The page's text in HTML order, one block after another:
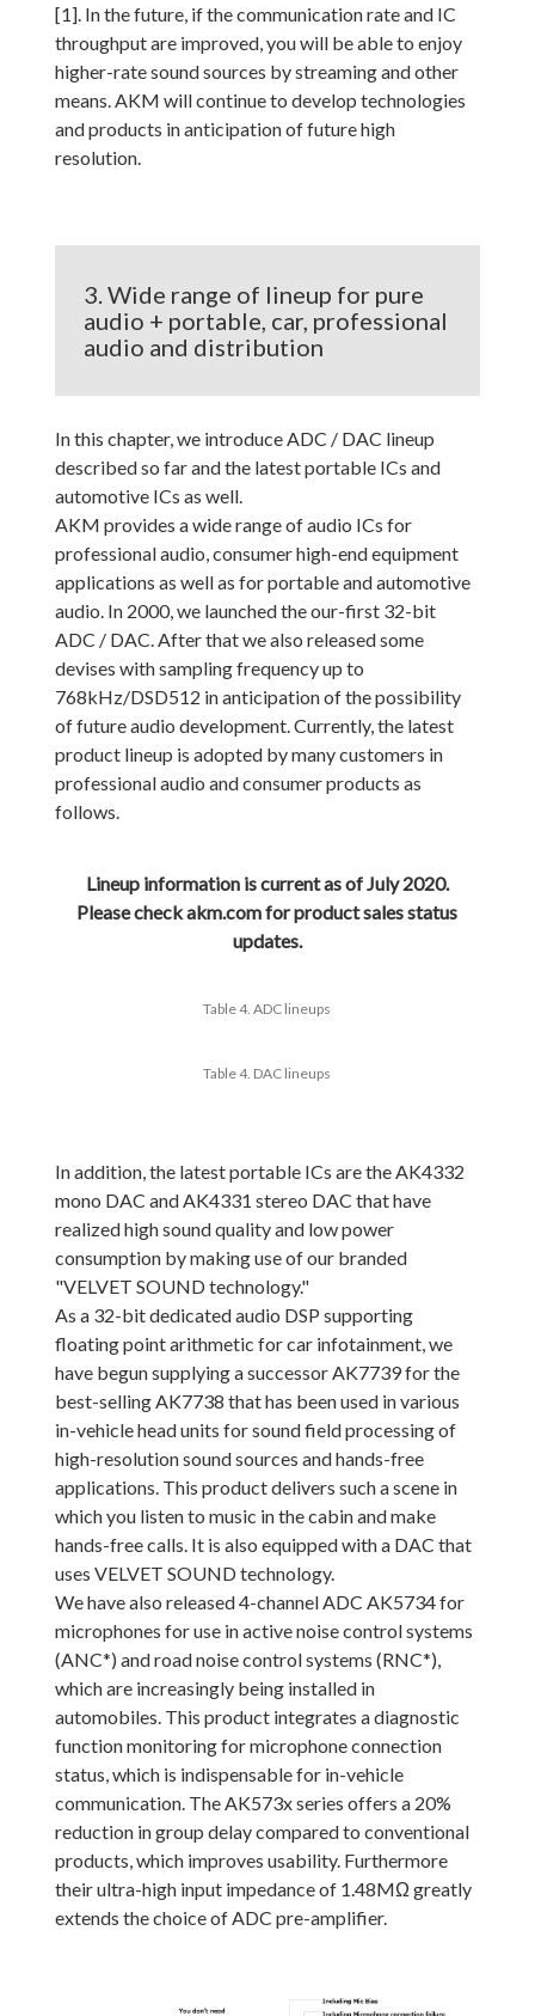
[1]. In the future, if the communication rate and IC
throughput are improved, you will be able to enjoy
higher-rate sound sources by streaming and other
means. AKM will continue to develop technologies
and products in anticipation of future high
resolution.
3. Wide range of lineup for pure
audio + portable, car, professional
audio and distribution
In this chapter, we introduce ADC / DAC lineup
described so far and the latest portable ICs and
automotive ICs as well.
AKM provides a wide range of audio ICs for
professional audio, consumer high-end equipment
applications as well as for portable and automotive
audio. In 2000, we launched the our-first 32-bit
ADC / DAC. After that we also released some
devises with sampling frequency up to
768kHz/DSD512 in anticipation of the possibility
of future audio development. Currently, the latest
product lineup is adopted by many customers in
professional audio and consumer products as
follows.
Lineup information is current as of July 2020.
Please check akm.com for product sales status
updates.
Table 4. ADC lineups
Table 4. DAC lineups
In addition, the latest portable ICs are the AK4332
mono DAC and AK4331 stereo DAC that have
realized high sound quality and low power
consumption by making use of our branded
"VELVET SOUND technology."
As a 32-bit dedicated audio DSP supporting
floating point arithmetic for car infotainment, we
have begun supplying a successor AK7739 for the
best-selling AK7738 that has been used in various
in-vehicle head units for sound field processing of
high-resolution sound sources and hands-free
applications. This product delivers such a scene in
which you listen to music in the cabin and make
hands-free calls. It is also equipped with a DAC that
uses VELVET SOUND technology.
We have also released 4-channel ADC AK5734 for
microphones for use in active noise control systems
(ANC*) and road noise control systems (RNC*),
which are increasingly being installed in
automobiles. This product integrates a diagnostic
function monitoring for microphone connection
status, which is indispensable for in-vehicle
communication. The AK573x series offers a 20%
reduction in group delay compared to conventional
products, which improves usability. Furthermore
their ultra-high input impedance of 1.48MΩ greatly
extends the choice of ADC pre-amplifier.